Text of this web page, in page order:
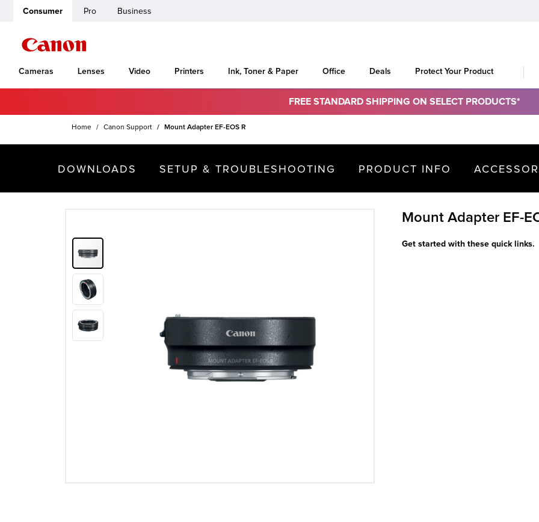
Consumer Pro Business
Cameras Lenses Video Printers Ink, Toner & Paper Office Deals Protect Your Product
FREE STANDARD SHIPPING ON SELECT PRODUCTS*
Home Canon Support Mount Adapter EF-EOS R
DOWNLOADS SETUP & TROUBLESHOOTING PRODUCT INFO
Mount Adapter EF-
Get started with these quick links.